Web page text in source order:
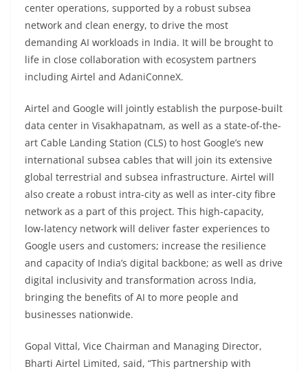
center operations, supported by a robust subsea
network and clean energy, to drive the most
demanding AI workloads in India. It will be brought to
life in close collaboration with ecosystem partners
including Airtel and AdaniConneX.
Airtel and Google will jointly establish the purpose-built
data center in Visakhapatnam, as well as a state-of-the-
art Cable Landing Station (CLS) to host Google’s new
international subsea cables that will join its extensive
global terrestrial and subsea infrastructure. Airtel will
also create a robust intra-city as well as inter-city fibre
network as a part of this project. This high-capacity,
low-latency network will deliver faster experiences to
Google users and customers; increase the resilience
and capacity of India’s digital backbone; as well as drive
digital inclusivity and transformation across India,
bringing the benefits of AI to more people and
businesses nationwide.
Gopal Vittal, Vice Chairman and Managing Director,
Bharti Airtel Limited, said, “This partnership with